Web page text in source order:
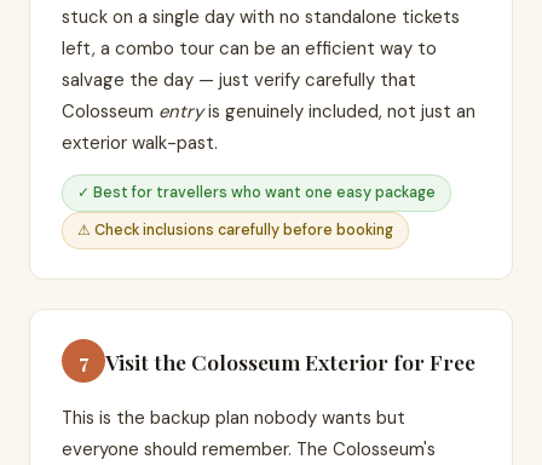
stuck on a single day with no standalone tickets
left, a combo tour can be an efficient way to
salvage the day — just verify carefully that
Colosseum entryis genuinely included, not just an
exterior walk-past.
✓ Best for travellers who want one easy package
⚠ Check inclusions carefully before booking
7 Visit the Colosseum Exterior for Free
This is the backup plan nobody wants but
everyone should remember. The Colosseum's